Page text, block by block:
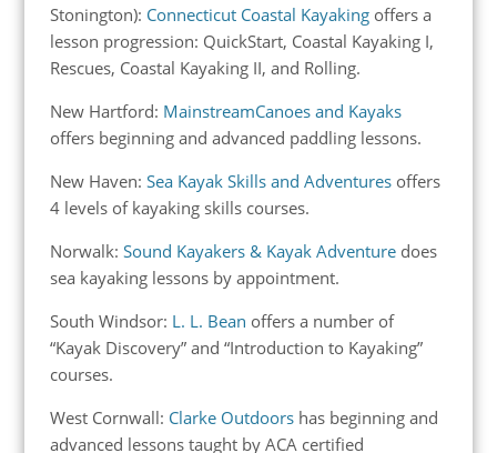
Stonington): Connecticut Coastal Kayakingoffers a
lesson progression: QuickStart, Coastal Kayaking I,
Rescues, Coastal Kayaking II, and Rolling.
New Hartford: MainstreamCanoes and Kayaks
offers beginning and advanced paddling lessons.
New Haven: Sea Kayak Skills and Adventures offers
4 levels of kayaking skills courses.
Norwalk: Sound Kayakers & Kayak Adventuredoes
sea kayaking lessons by appointment.
South Windsor: L. L. Bean offers a number of
“Kayak Discovery” and “Introduction to Kayaking”
courses.
West Cornwall: Clarke Outdoorshas beginning and
advanced lessons taught by ACA certified